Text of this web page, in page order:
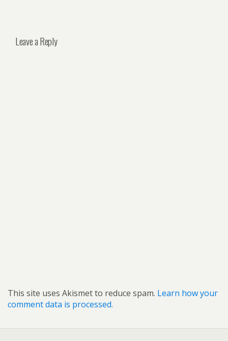
Leave a Reply
This site uses Akismet to reduce spam. Learn how your
comment data is processed.